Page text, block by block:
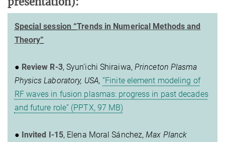
Special session “Trends in Numerical Methods and
Theory”
● Review R-3, Syun'ichi Shiraiwa, Princeton Plasma
Physics Laboratory, USA,”Finite element modeling of
RF waves in fusion plasmas: progress in past decades
and future role” (PPTX, 97 MB)
● Invited I-15, Elena Moral Sánchez,Max Planck